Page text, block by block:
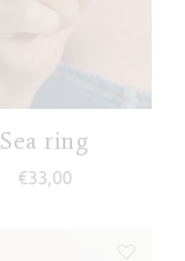
Sea ring
€33,00